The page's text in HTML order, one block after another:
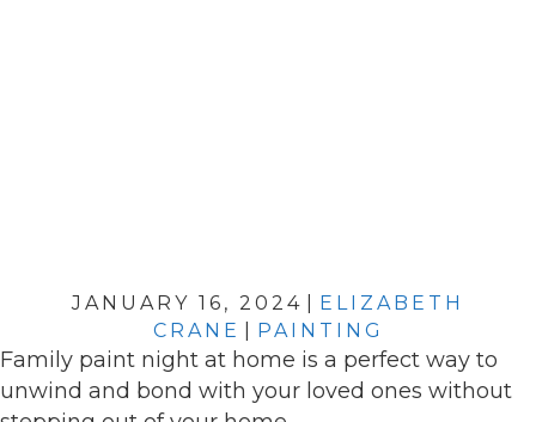
JANUARY 16, 2024
ELIZABETH
CRANE
PAINTING
Family paint night at home is a perfect way to
unwind and bond with your loved ones without